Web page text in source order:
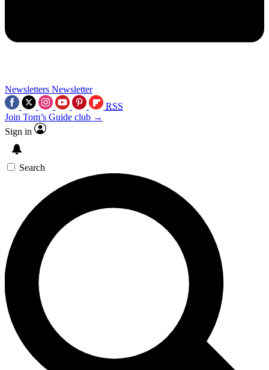
Newsletters Newsletter
RSS
Join Tom’s Guide club →
Sign in
Search